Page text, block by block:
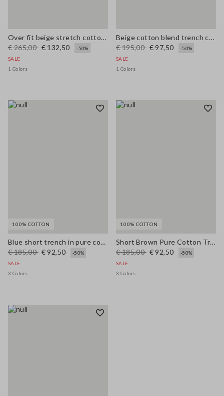
Over fit beige stretch cotton blend trench
€ 265,00 € 132,50
-50%
SALE
1 Colors
Beige cotton blend trench coat, regular fit
€ 195,00 € 97,50
-50%
SALE
1 Colors
100% COTTON
Blue short trench in pure cotton regular fit
€ 185,00 € 92,50
-50%
SALE
3 Colors
100% COTTON
Short Brown Pure Cotton Trench Regular Fit
€ 185,00 € 92,50
-50%
SALE
3 Colors